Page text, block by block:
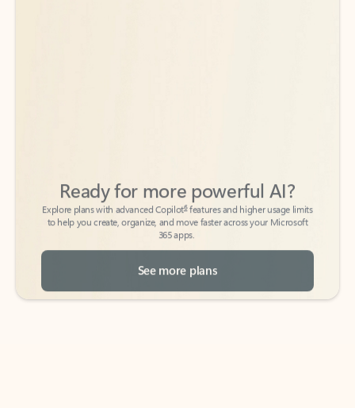
to help you create, organize, and move faster across your Microsoft
365 apps.
See more plans